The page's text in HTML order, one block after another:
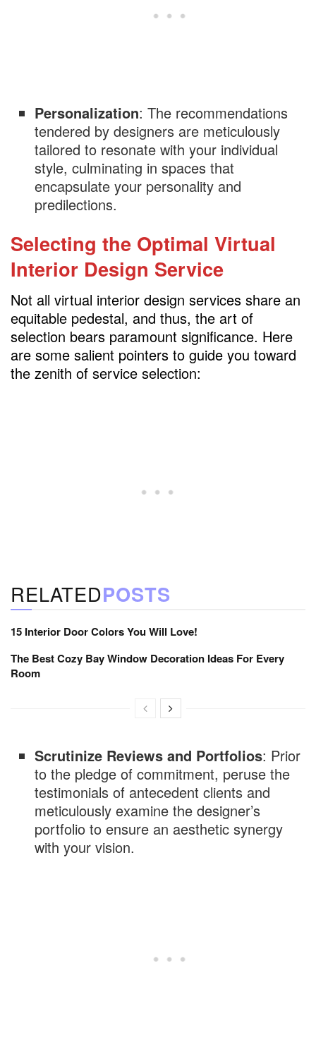
Personalization: The recommendations
tendered by designers are meticulously
tailored to resonate with your individual
style, culminating in spaces that
encapsulate your personality and
predilections.
Selecting the Optimal Virtual
Interior Design Service
Not all virtual interior design services share an
equitable pedestal, and thus, the art of
selection bears paramount significance. Here
are some salient pointers to guide you toward
the zenith of service selection:
RELATEDPOSTS
15 Interior Door Colors You Will Love!
The Best Cozy Bay Window Decoration Ideas For Every
Room
Scrutinize Reviews and Portfolios: Prior
to the pledge of commitment, peruse the
testimonials of antecedent clients and
meticulously examine the designer’s
portfolio to ensure an aesthetic synergy
with your vision.